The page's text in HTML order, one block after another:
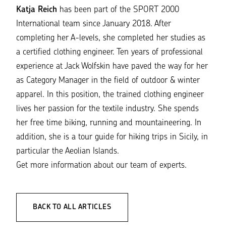
Katja Reich has been part of the SPORT 2000
International team since January 2018. After
completing her A-levels, she completed her studies as
a certified clothing engineer. Ten years of professional
experience at Jack Wolfskin have paved the way for her
as Category Manager in the field of outdoor & winter
apparel. In this position, the trained clothing engineer
lives her passion for the textile industry. She spends
her free time biking, running and mountaineering. In
addition, she is a tour guide for hiking trips in Sicily, in
particular the Aeolian Islands.
Get more information about our team of experts.
BACK TO ALL ARTICLES